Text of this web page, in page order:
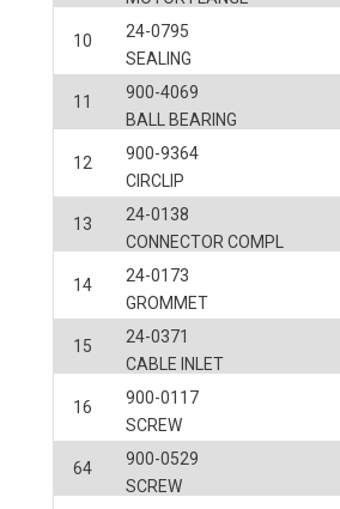
10
SEALING
24-0795
11
BALL BEARING
900-4069
12
CIRCLIP
900-9364
13
CONNECTOR COMPL
24-0138
14
GROMMET
24-0173
15
CABLE INLET
24-0371
16
SCREW
900-0117
64
SCREW
900-0529